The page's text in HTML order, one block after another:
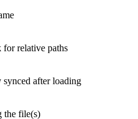
relative paths
synced after loading
the file(s)